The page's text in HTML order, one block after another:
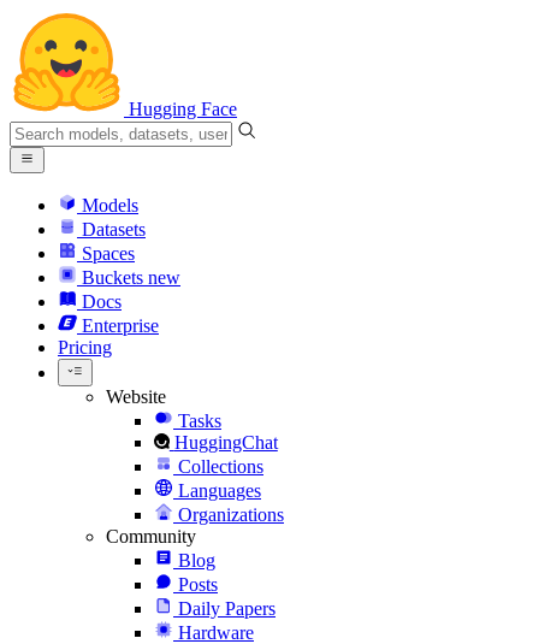
Hugging Face
Models
Datasets
Spaces
Buckets new
Docs
Enterprise
Pricing
Website
Tasks
HuggingChat
Collections
Languages
Organizations
Community
Blog
Posts
Daily Papers
Hardware